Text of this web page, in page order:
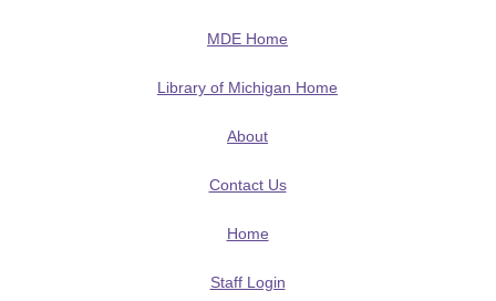
MDE Home
Library of Michigan Home
About
Contact Us
Home
Staff Login